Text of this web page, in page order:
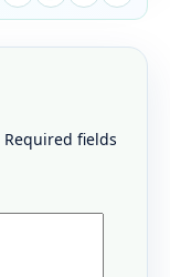
Required fields